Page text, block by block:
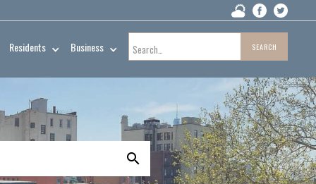
Residents Business